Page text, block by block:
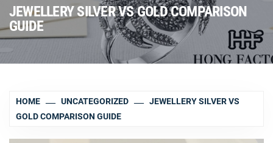
JEWELLERY SILVER VS GOLD COMPARISON
GUIDE
HOME UNCATEGORIZED
JEWELLERY SILVER VS
GOLD COMPARISON GUIDE